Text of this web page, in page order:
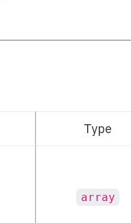
Type
array